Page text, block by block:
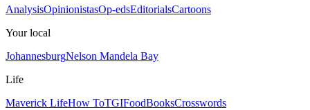
AnalysisOpinionistasOp-edsEditorialsCartoons
Your local
JohannesburgNelson Mandela Bay
Life
Maverick LifeHow ToTGIFoodBooksCrosswords